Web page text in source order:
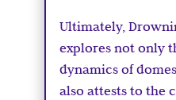
Ultimately,
explores not only
dynamics of
also attests to the